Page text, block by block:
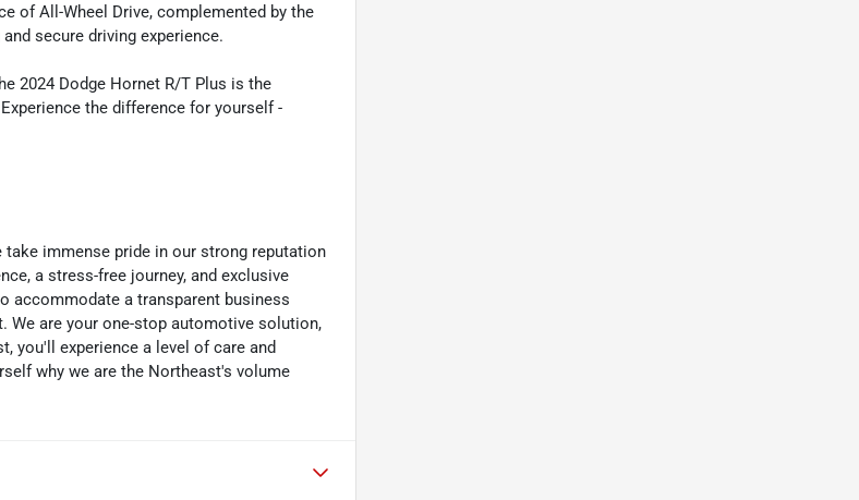
of All-Wheel Drive, complemented by the
secure driving experience.
2024 Dodge Hornet R/T Plus is the
the difference for yourself -
immense pride in our strong reputation
a stress-free journey, and exclusive
accommodate a transparent business
We are your one-stop automotive solution,
you'll experience a level of care and
why we are the Northeast's volume